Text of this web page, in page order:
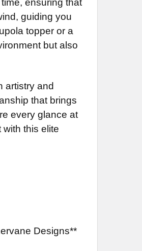
DECREASE QUANTITY OF SUNFISH WEATHERVANE 596
ensuring that
guiding you
topper or a
but also
artistry and
that brings
every glance at
this elite
Designs**